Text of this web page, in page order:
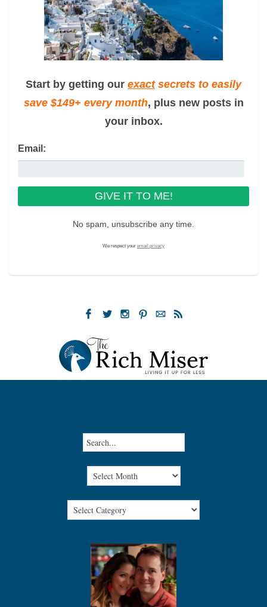
Start by getting our exactsecrets to easily
save $149+ every month, plus new posts in
your inbox.
Email:
No spam, unsubscribe any time.
We respect your email privacy